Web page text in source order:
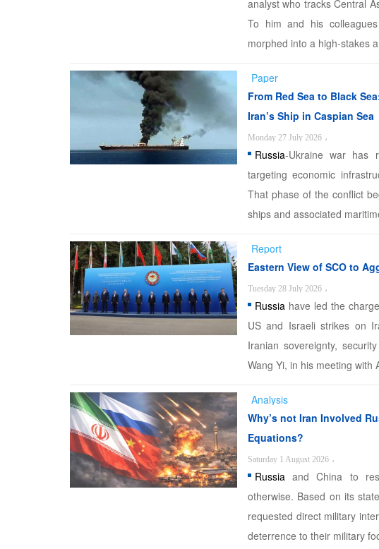
analyst who tracks Central
To him and his
morphed into a high-stakes
Paper
From Red Sea to Black
Iran’s Ship in Caspian Sea
Monday 27 July 2026 ،
Russia-Ukraine war has
targeting economic
That phase of the conflict
ships and associated
Report
Eastern View of SCO to
Tuesday 28 July 2026 ،
Russia have led the
US and Israeli strikes on
Iranian sovereignty,
Wang Yi, in his meeting with
Analysis
Why’s not Iran Involved
Equations?
Saturday 1 August 2026 ،
Russia and China to
otherwise. Based on its
requested direct military
deterrence to their military